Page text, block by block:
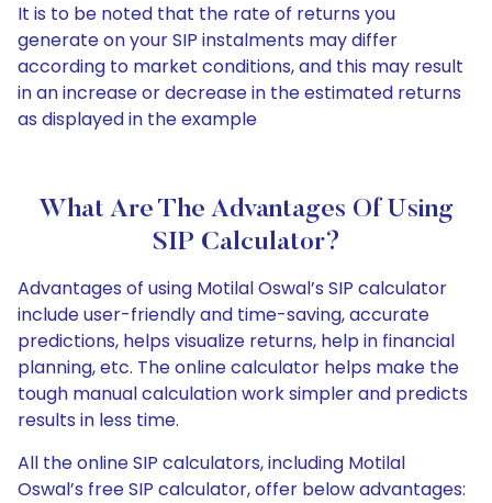
It is to be noted that the rate of returns you
generate on your SIP instalments may differ
according to market conditions, and this may result
in an increase or decrease in the estimated returns
as displayed in the example
What Are The Advantages Of Using
SIP Calculator?
Advantages of using Motilal Oswal’s SIP calculator
include user-friendly and time-saving, accurate
predictions, helps visualize returns, help in financial
planning, etc. The online calculator helps make the
tough manual calculation work simpler and predicts
results in less time.
All the online SIP calculators, including Motilal
Oswal’s free SIP calculator, offer below advantages: